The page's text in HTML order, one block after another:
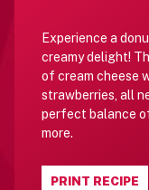
Experience a
creamy delight!
of cream cheese
strawberries, all
perfect balance
more.
PRINT RECIPE